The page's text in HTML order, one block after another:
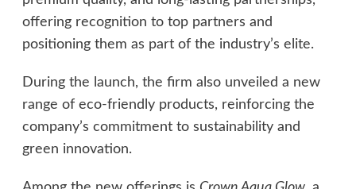
offering recognition to top partners and
positioning them as part of the industry’s elite.
During the launch, the firm also unveiled a new
range of eco-friendly products, reinforcing the
company’s commitment to sustainability and
green innovation.